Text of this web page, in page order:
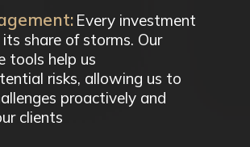
Every investment
share of storms. Our
tools help us
risks, allowing us to
proactively and
clients